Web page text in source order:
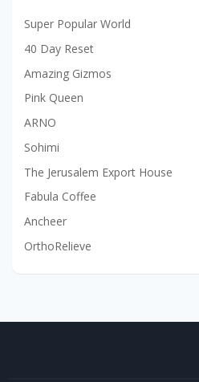
Super Popular World
40 Day Reset
Amazing Gizmos
Pink Queen
ARNO
Sohimi
The Jerusalem Export House
Fabula Coffee
Ancheer
OrthoRelieve